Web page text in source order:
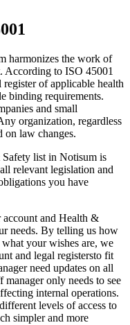
harmonizes the work of
According to ISO 45001
of applicable health
binding requirements.
and small
organization, regardless
on law changes.
list in Notisum is
relevant legislation and
you have
and Health &
needs. By telling us how
your wishes are, we
and legal registersto fit
need updates on all
only needs to see
internal operations.
levels of access to
simpler and more